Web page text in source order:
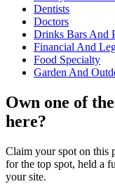
Dentists
Doctors
Drinks Bars And
Financial And
Food Specialty
Garden And
Own one of
here?
Claim your spot on this
for the top spot, held a
your site.